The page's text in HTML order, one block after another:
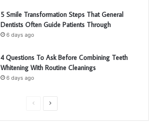
5 Smile Transformation Steps That General
Dentists Often Guide Patients Through
6 days ago
4 Questions To Ask Before Combining Teeth
Whitening With Routine Cleanings
6 days ago